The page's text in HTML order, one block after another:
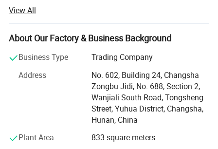
service for aerial lifts specially!
Our History
AERIAL POWER was officially founded at May, 2017, and
began the international business for aerial lift's machine
We took part in IPAF Asia Malaysia at July, 2018, and
collaborated with the local aerial lift rental companies for
strategic parts cooperation.
Enjoyed a successful APEX Shanghai at Nov, 2019.
More and more rental companies know us and purchased
the special parts from us.
View All
About Our Factory & Business Background
Business Type
Trading Company
Address
No. 602, Building 24, Changsha
Zongbu Jidi, No. 688, Section 2,
Wanjiali South Road, Tongsheng
Street, Yuhua District, Changsha,
Hunan, China
Plant Area
833 square meters